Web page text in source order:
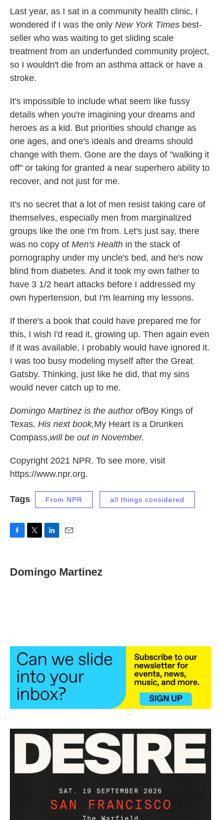
Last year, as I sat in a community health clinic, I
wondered if I was the only New York Times best-
seller who was waiting to get sliding scale
treatment from an underfunded community project,
so I wouldn't die from an asthma attack or have a
stroke.
It's impossible to include what seem like fussy
details when you're imagining your dreams and
heroes as a kid. But priorities should change as
one ages, and one's ideals and dreams should
change with them. Gone are the days of "walking it
off" or taking for granted a near superhero ability to
recover, and not just for me.
It's no secret that a lot of men resist taking care of
themselves, especially men from marginalized
groups like the one I'm from. Let's just say, there
was no copy of Men's Health in the stack of
pornography under my uncle's bed, and he's now
blind from diabetes. And it took my own father to
have 3 1/2 heart attacks before I addressed my
own hypertension, but I'm learning my lessons.
If there's a book that could have prepared me for
this, I wish I'd read it, growing up. Then again even
if it was available, I probably would have ignored it.
I was too busy modeling myself after the Great
Gatsby. Thinking, just like he did, that my sins
would never catch up to me.
Domingo Martinez is the author ofBoy Kings of
Texas. His next book,My Heart Is a Drunken
Compass,will be out in November.
Copyright 2021 NPR. To see more, visit
https://www.npr.org.
Tags From NPR all things considered
e
b
t
t
k
e
i
l
Domingo Martinez